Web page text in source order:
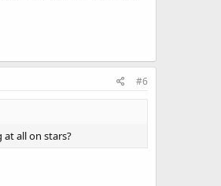
#6
all on stars?